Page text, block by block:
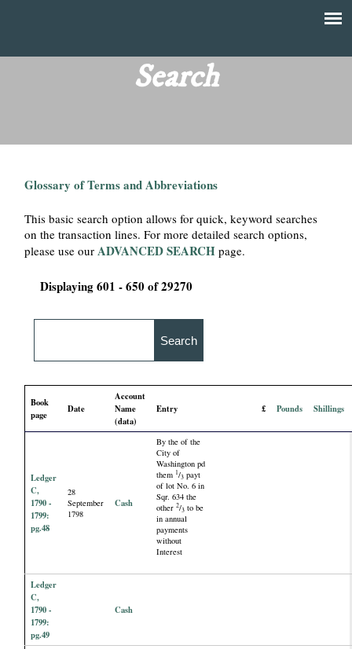
main
content
T
Search
Glossary of Terms and Abbreviations
This basic search option allows for quick, keyword searches
on the transaction lines. For more detailed search options,
please use ourADVANCED SEARCH page.
Displaying 601 - 650 of 29270
Book
page
Date
Account
Name
(data)
Entry £ Pounds Shillings
Ledger
C,
1790 -
1799:
pg.48
28
September
1798
Cash
By the of the
City of
Washington pd
them 1/3 payt
of lot No. 6 in
Sqr. 634 the
other2/3 to be
in annual
payments
without
Interest
Ledger
C,
1790 -
1799:
pg.49
Cash